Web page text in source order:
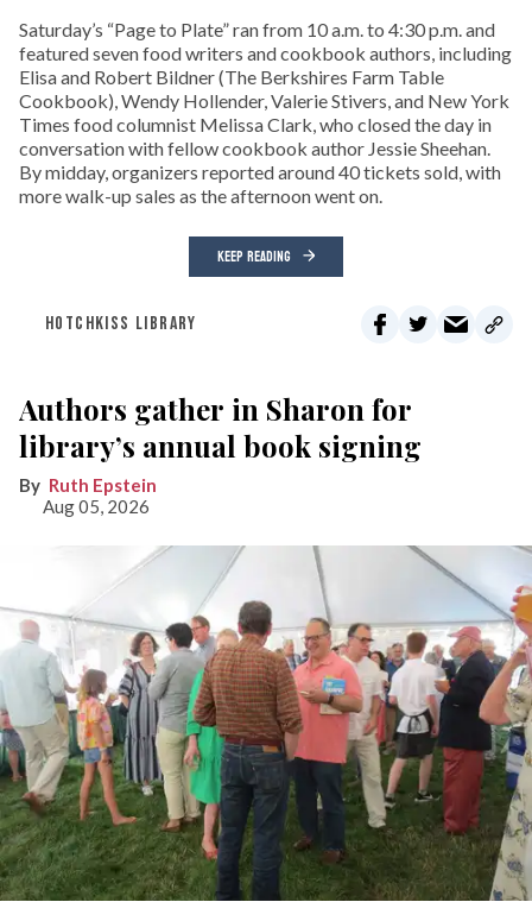
Saturday’s “Page to Plate” ran from 10 a.m. to 4:30 p.m. and
featured seven food writers and cookbook authors, including
Elisa and Robert Bildner (The Berkshires Farm Table
Cookbook), Wendy Hollender, Valerie Stivers, and New York
Times food columnist Melissa Clark, who closed the day in
conversation with fellow cookbook author Jessie Sheehan.
By midday, organizers reported around 40 tickets sold, with
more walk-up sales as the afternoon went on.
KEEP READING
HOTCHKISS LIBRARY
Authors gather in Sharon for
library’s annual book signing
Ruth Epstein
Aug 05, 2026